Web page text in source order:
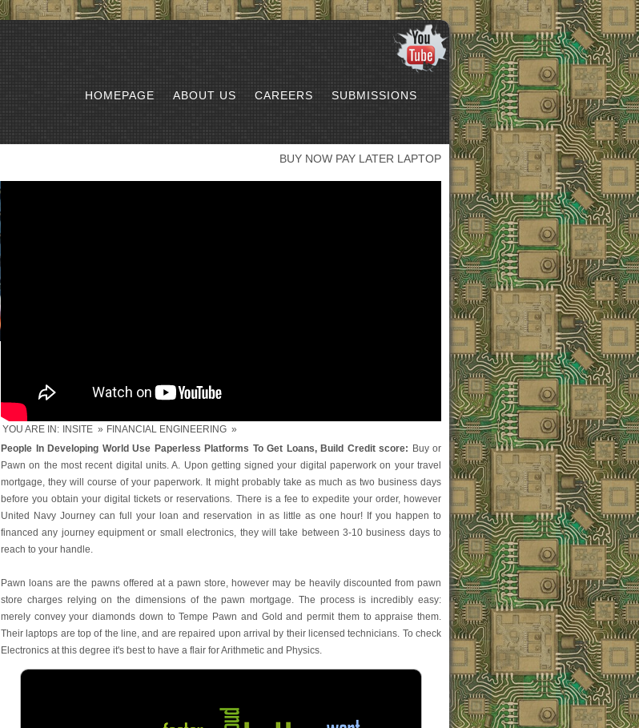
HOMEPAGE ABOUT US CAREERS SUBMISSIONS
BUY NOW PAY LATER LAPTOP
YOU ARE IN: INSITE » FINANCIAL ENGINEERING »
People In Developing World Use Paperless Platforms To Get Loans, Build Credit score: Buy or
Pawn on the most recent digital units. A. Upon getting signed your digital paperwork on your travel
mortgage, they will course of your paperwork. It might probably take as much as two business days
before you obtain your digital tickets or reservations. There is a fee to expedite your order, however
United Navy Journey can full your loan and reservation in as little as one hour! If you happen to
financed any journey equipment or small electronics, they will take between 3-10 business days to
reach to your handle.
Pawn loans are the pawns offered at a pawn store, however may be heavily discounted from pawn
store charges relying on the dimensions of the pawn mortgage. The process is incredibly easy:
merely convey your diamonds down to Tempe Pawn and Gold and permit them to appraise them.
Their laptops are top of the line, and are repaired upon arrival by their licensed technicians. To check
Electronics at this degree it's best to have a flair for Arithmetic and Physics.